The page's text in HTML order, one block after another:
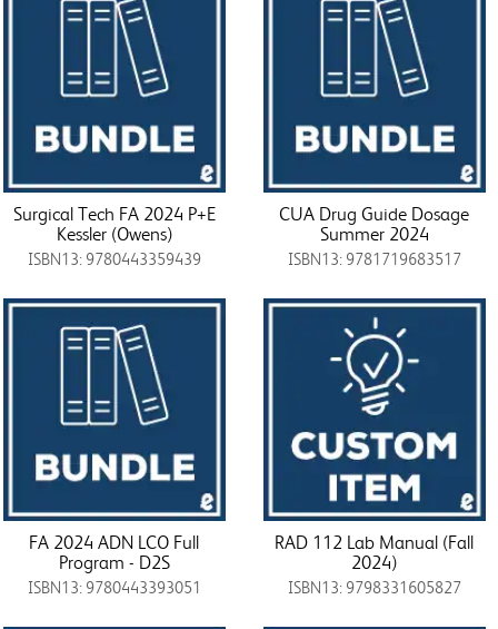
Surgical Tech FA 2024 P+E
Kessler (Owens)
ISBN13: 9780443359439
CUA Drug Guide Dosage
Summer 2024
ISBN13: 9781719683517
FA 2024 ADN LCO Full
Program - D2S
ISBN13: 9780443393051
RAD 112 Lab Manual (Fall
2024)
ISBN13: 9798331605827